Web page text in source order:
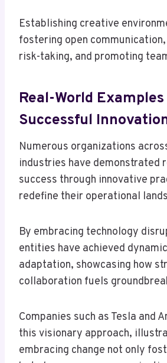
Establishing creative
fostering open
risk-taking, and promoting
Real-World
Successful
Numerous organizations
industries have demonstrated
success through innovative
redefine their operational
By embracing technology
entities have achieved
adaptation, showcasing how
collaboration fuels
Companies such as Tesla and
this visionary approach,
embracing change not only